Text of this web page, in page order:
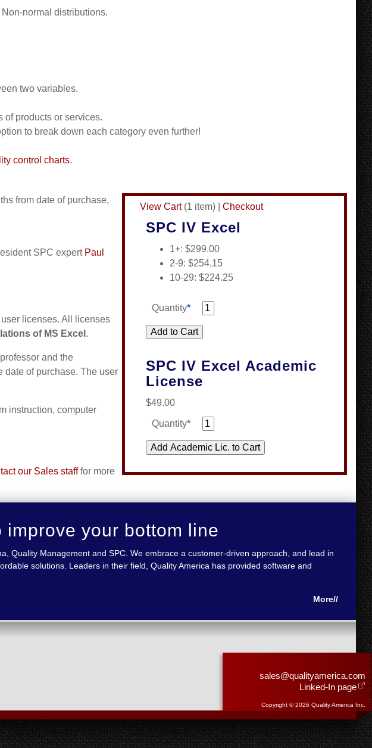
normal distributions.
two variables.
products or services.
to break down each category even further!
control charts.
View Cart(1 item) |Checkout
SPC IV Excel
1+: $299.00
2-9: $254.15
10-29: $224.25
Quantity*
SPC IV Excel Academic
License
$49.00
Quantity*
from date of purchase,
SPC expert Paul
licenses. All licenses
of MS Excel .
and the
date of purchase. The user
instruction, computer
our Sales stafffor more
your bottom line
Quality Management and SPC. We embrace a customer-driven approach, and lead in
solutions. Leaders in their field, Quality America has provided software and
More//
sales@qualityamerica.com
Linked-In page
Copyright © 2026 Quality America Inc.